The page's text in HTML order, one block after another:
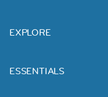
EXPLORE
ESSENTIALS